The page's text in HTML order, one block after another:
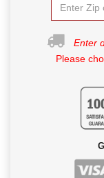
Enter
Please